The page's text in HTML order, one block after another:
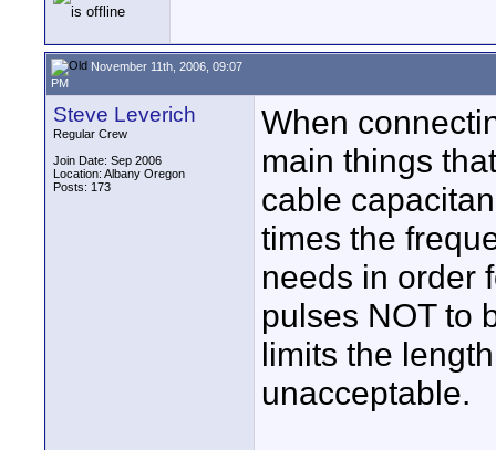
November 11th, 2006, 09:07
PM
Steve Leverich
Regular Crew
Join Date: Sep 2006
Location: Albany Oregon
Posts: 173
When
main things
cable
times the
needs in order
pulses NOT to
limits the
unacceptable.